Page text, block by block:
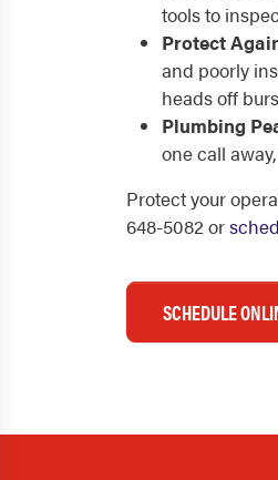
tools to
Protect
and poorly
heads off
Plumbing
one call
Protect your
648-5082 or
SCHEDULE